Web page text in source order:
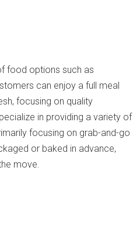
food options such as
can enjoy a full meal
focusing on quality
in providing a variety of
focusing on grab-and-go
or baked in advance,
move.